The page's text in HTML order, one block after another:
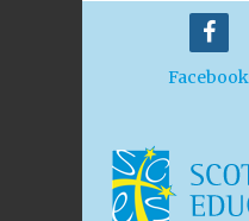
Facebook